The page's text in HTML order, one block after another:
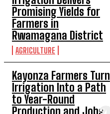
Promising Yields for
Farmers in
Rwamagana District
AGRICULTURE
Kayonza Farmers Turn
Irrigation Into a Path
to Year-Round
Production and Jobs